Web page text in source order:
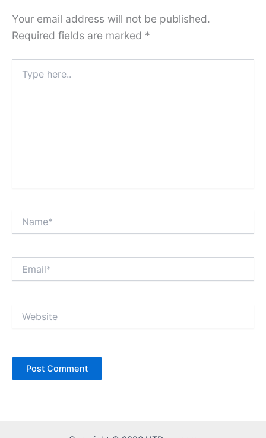
Your email address will not be published.
Required fields are marked *
here..